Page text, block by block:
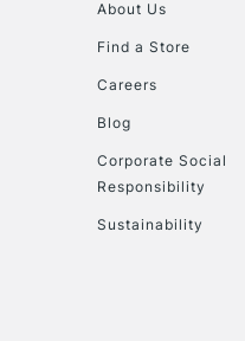
About Us
Find a Store
Careers
Blog
Corporate Social
Responsibility
Sustainability